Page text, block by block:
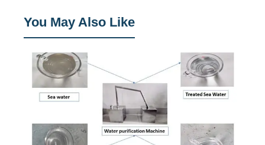
You May Also Like